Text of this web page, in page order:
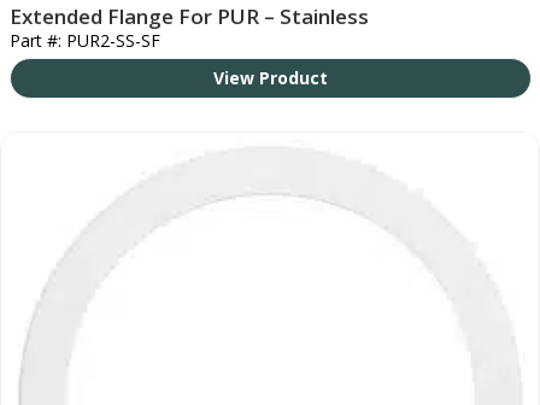
Extended Flange For PUR – Stainless
Part #: PUR2-SS-SF
View Product